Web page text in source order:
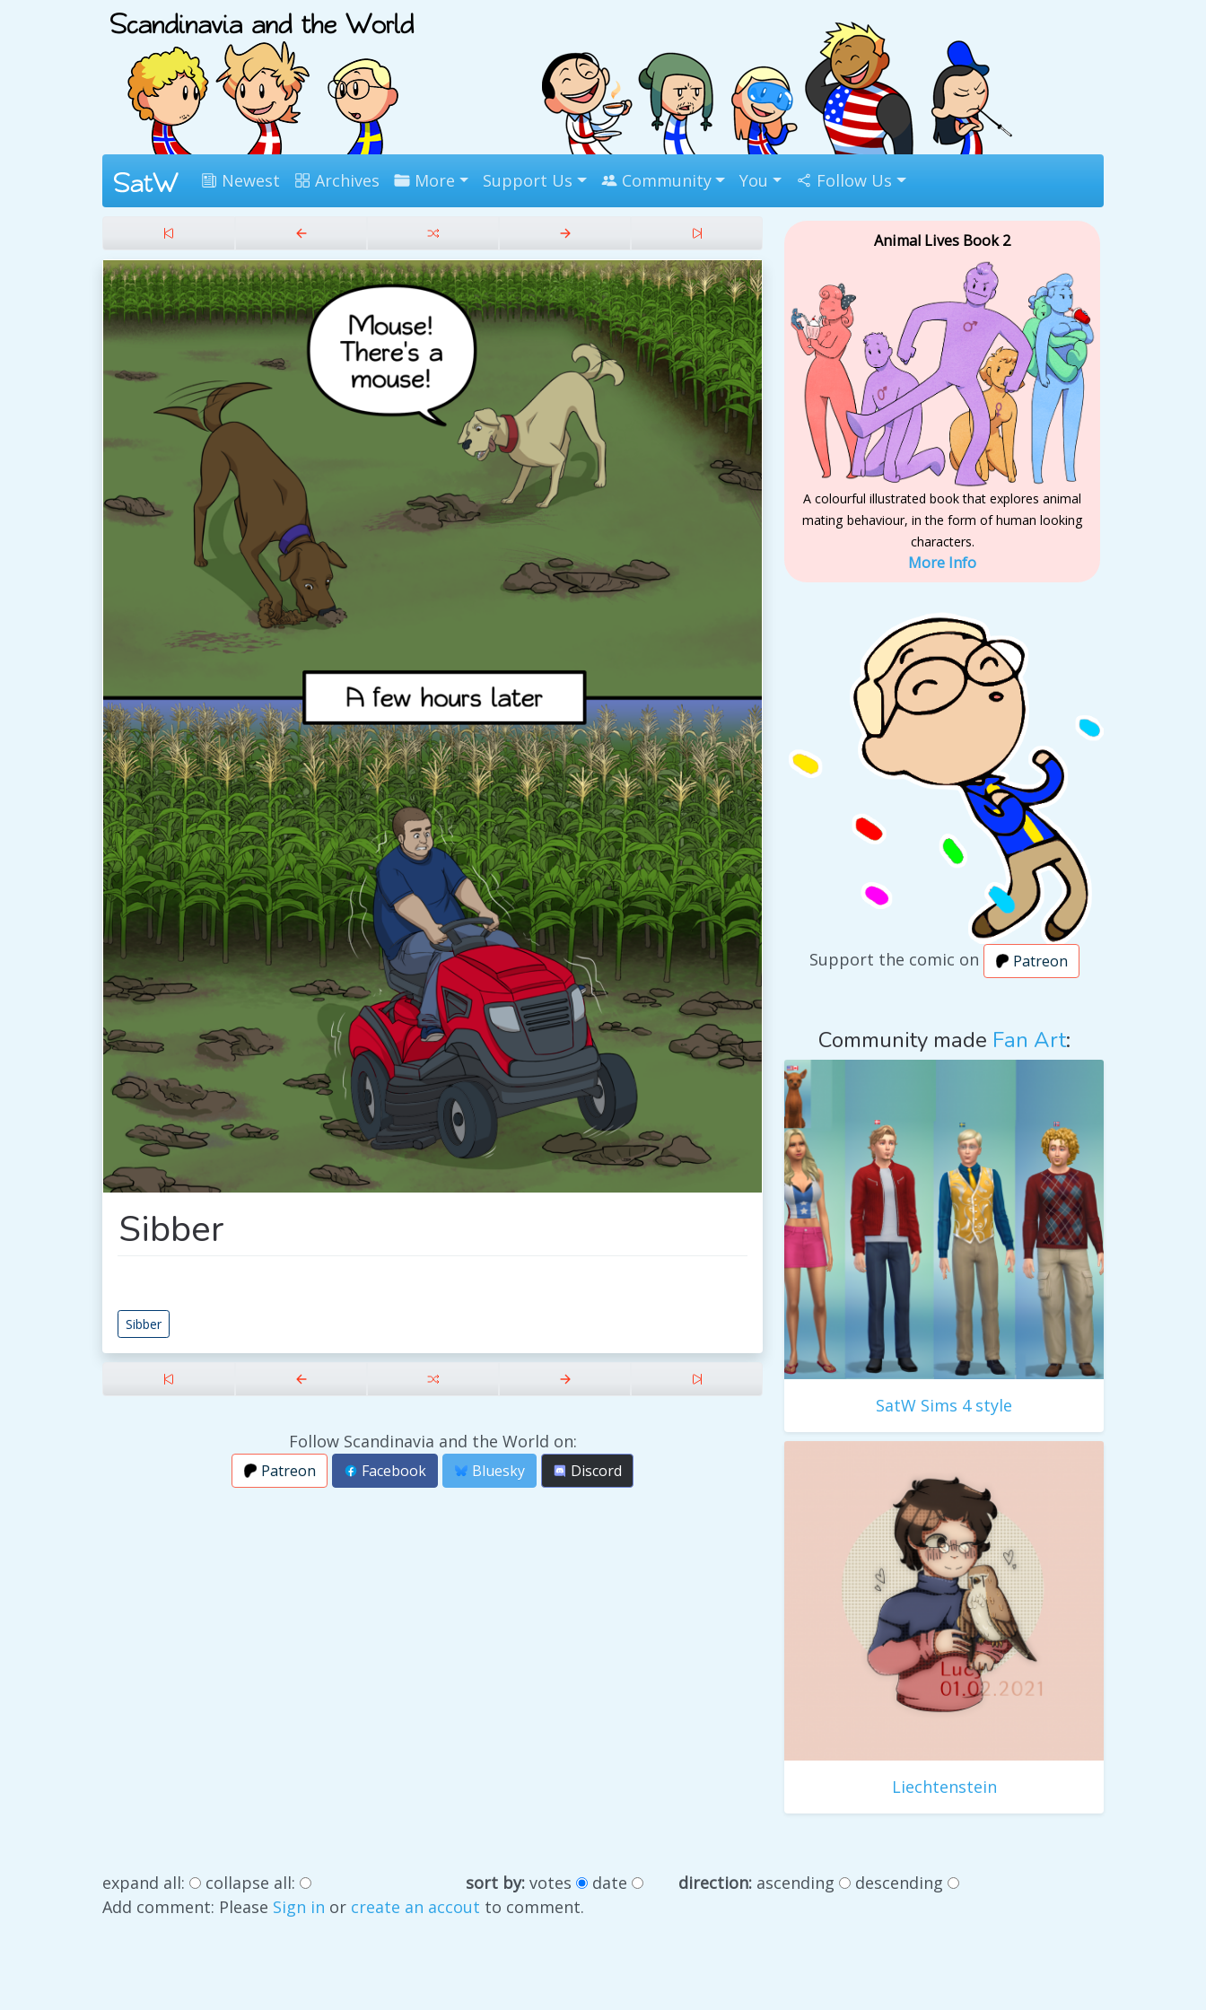
Newest Archives More Support Us Community You Follow Us
Sibber
Sibber
Follow Scandinavia and the World on:
Patreon Facebook Bluesky Discord
Animal Lives Book 2
A colourful illustrated book that explores animal
mating behaviour, in the form of human looking
characters.
More Info
Support the comic on Patreon
Community made Fan Art:
SatW Sims 4 style
Liechtenstein
expand all: collapse all: sort by:votes date direction: ascending
descending
Add comment: Please Sign in or create an accout to comment.